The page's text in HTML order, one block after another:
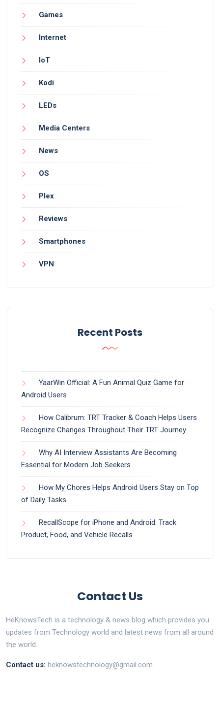
Games
Internet
IoT
Kodi
LEDs
Media Centers
News
OS
Plex
Reviews
Smartphones
VPN
Recent Posts
YaarWin Official: A Fun Animal Quiz Game for
Android Users
How Calibrum: TRT Tracker & Coach Helps Users
Recognize Changes Throughout Their TRT Journey
Why AI Interview Assistants Are Becoming
Essential for Modern Job Seekers
How My Chores Helps Android Users Stay on Top
of Daily Tasks
RecallScope for iPhone and Android: Track
Product, Food, and Vehicle Recalls
Contact Us
HeKnowsTech is a technology & news blog which provides you
updates from Technology world and latest news from all around
the world.
Contact us: heknowstechnology@gmail.com